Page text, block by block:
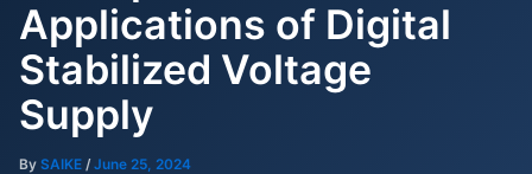
Applications of Digital
Stabilized Voltage
Supply
By SAIKE /June 25, 2024